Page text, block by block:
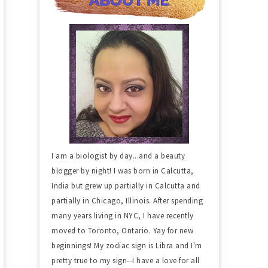
I am a biologist by day...and a beauty
blogger by night! I was born in Calcutta,
India but grew up partially in Calcutta and
partially in Chicago, Illinois. After spending
many years living in NYC, I have recently
moved to Toronto, Ontario. Yay for new
beginnings! My zodiac sign is Libra and I'm
pretty true to my sign--I have a love for all